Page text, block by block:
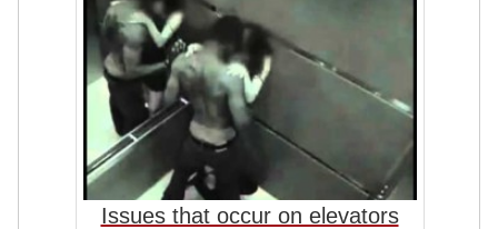
Issues that occur on elevators